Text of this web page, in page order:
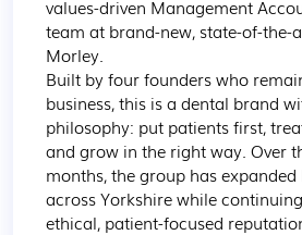
values-driven Management
team at brand-new, state-of-the-
Morley.
Built by four founders who
business, this is a dental brand
philosophy: put patients first,
and grow in the right way. Over
months, the group has expanded
across Yorkshire while
ethical, patient-focused